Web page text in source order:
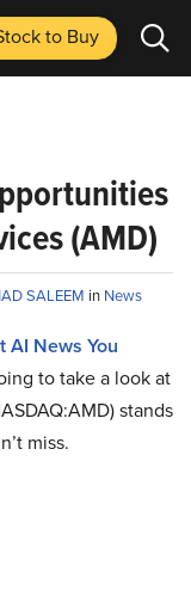
to Buy
(AMD)
SALEEM in News
AI News You
to take a look at
stands
miss.